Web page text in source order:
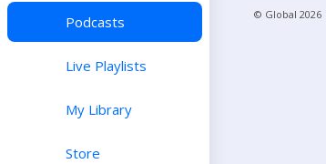
Podcasts
Live Playlists
My Library
Store
© Global 2026